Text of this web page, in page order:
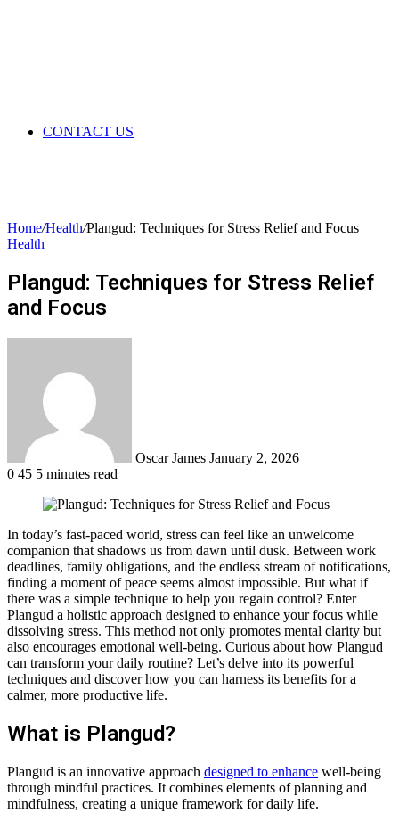
CONTACT US
Home/Health/Plangud: Techniques for Stress Relief and Focus
Health
Plangud: Techniques for Stress Relief
and Focus
Oscar James January 2, 2026
0 45 5 minutes read
In today’s fast-paced world, stress can feel like an unwelcome
companion that shadows us from dawn until dusk. Between work
deadlines, family obligations, and the endless stream of notifications,
finding a moment of peace seems almost impossible. But what if
there was a simple technique to help you regain control? Enter
Plangud a holistic approach designed to enhance your focus while
dissolving stress. This method not only promotes mental clarity but
also encourages emotional well-being. Curious about how Plangud
can transform your daily routine? Let’s delve into its powerful
techniques and discover how you can harness its benefits for a
calmer, more productive life.
What is Plangud?
Plangud is an innovative approach designed to enhance well-being
through mindful practices. It combines elements of planning and
mindfulness, creating a unique framework for daily life.